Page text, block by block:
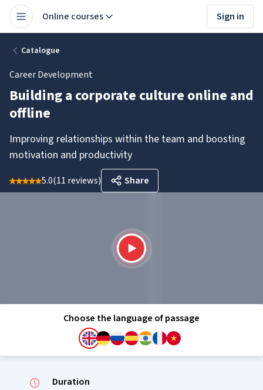
Online courses Sign in
Catalogue
Career Development
Building a corporate culture online and
offline
Improving relationships within the team and boosting
motivation and productivity
5.0(11 reviews) Share
Choose the language of passage
Duration